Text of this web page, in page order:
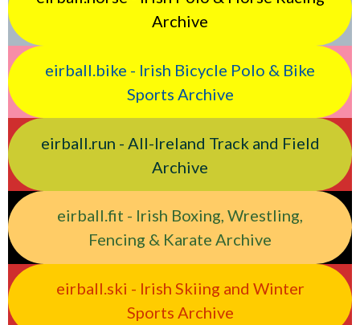
Archive
eirball.bike - Irish Bicycle Polo & Bike
Sports Archive
eirball.run - All-Ireland Track and Field
Archive
eirball.fit - Irish Boxing, Wrestling,
Fencing & Karate Archive
eirball.ski - Irish Skiing and Winter
Sports Archive